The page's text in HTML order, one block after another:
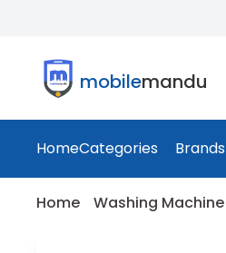
mobilemandu
HomeCategories Brands
Home Washing Machine